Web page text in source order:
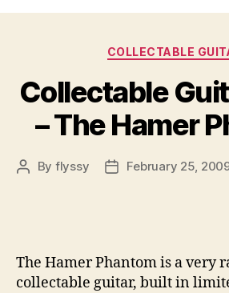
COLLECTABLE
Collectable
– The Hamer
Post
By flyssy
PostFebruary 25,
The Hamer Phantom is a very
collectable guitar, built in